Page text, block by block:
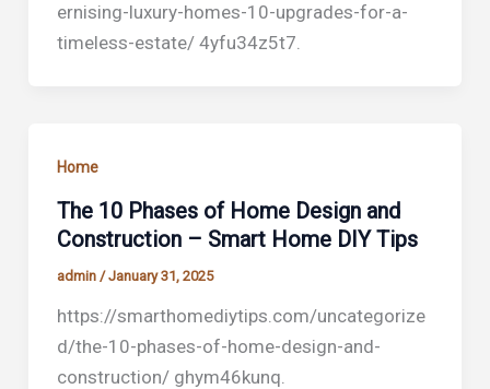
ernising-luxury-homes-10-upgrades-for-a-
timeless-estate/ 4yfu34z5t7.
Home
The 10 Phases of Home Design and
Construction – Smart Home DIY Tips
admin /January 31, 2025
https://smarthomediytips.com/uncategorize
d/the-10-phases-of-home-design-and-
construction/ ghym46kunq.